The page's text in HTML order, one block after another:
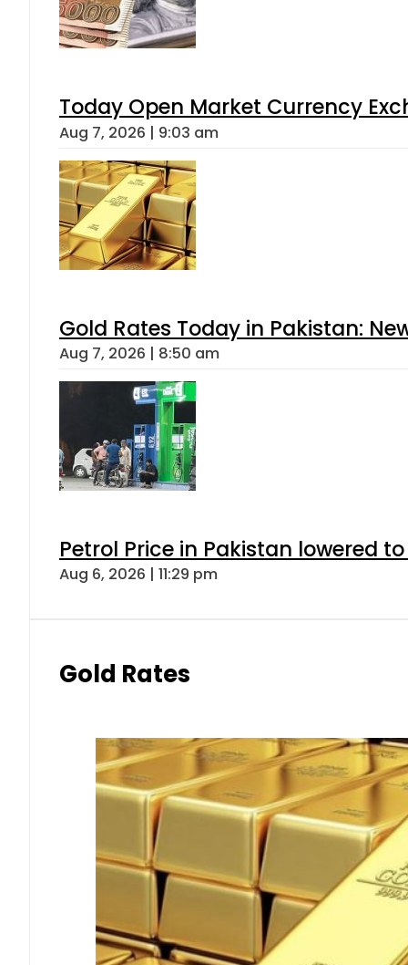
Today Open Market Currency
Aug 7, 2026 | 9:03 am
Gold Rates Today in Pakistan:
Aug 7, 2026 | 8:50 am
Petrol Price in Pakistan lowered
Aug 6, 2026 | 11:29 pm
Gold Rates